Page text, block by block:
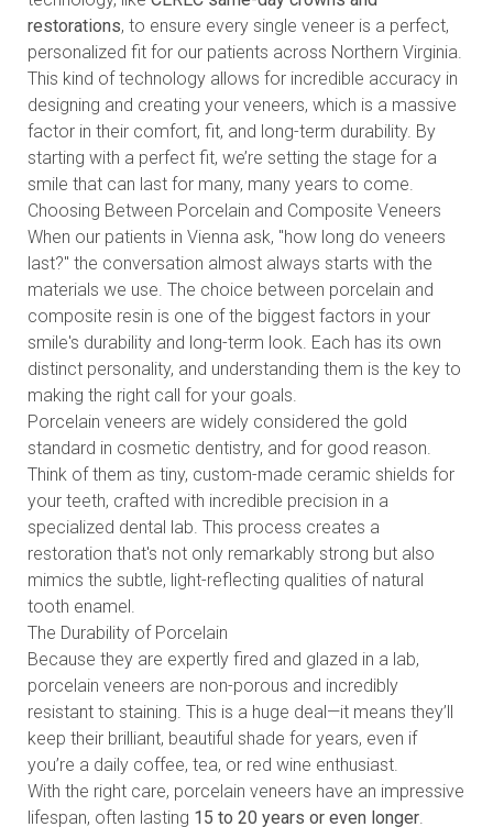
restorations, to ensure every single veneer is a perfect,
personalized fit for our patients across Northern Virginia.
This kind of technology allows for incredible accuracy in
designing and creating your veneers, which is a massive
factor in their comfort, fit, and long-term durability. By
starting with a perfect fit, we’re setting the stage for a
smile that can last for many, many years to come.
Choosing Between Porcelain and Composite Veneers
When our patients in Vienna ask, "how long do veneers
last?" the conversation almost always starts with the
materials we use. The choice between porcelain and
composite resin is one of the biggest factors in your
smile's durability and long-term look. Each has its own
distinct personality, and understanding them is the key to
making the right call for your goals.
Porcelain veneers are widely considered the gold
standard in cosmetic dentistry, and for good reason.
Think of them as tiny, custom-made ceramic shields for
your teeth, crafted with incredible precision in a
specialized dental lab. This process creates a
restoration that's not only remarkably strong but also
mimics the subtle, light-reflecting qualities of natural
tooth enamel.
The Durability of Porcelain
Because they are expertly fired and glazed in a lab,
porcelain veneers are non-porous and incredibly
resistant to staining. This is a huge deal—it means they’ll
keep their brilliant, beautiful shade for years, even if
you’re a daily coffee, tea, or red wine enthusiast.
With the right care, porcelain veneers have an impressive
lifespan, often lasting 15 to 20 years or even longer.